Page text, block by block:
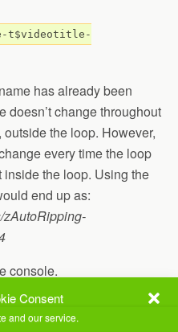
Consent
and our service.
t$videotitle-
has already been
doesn’t change throughout
the loop. However,
every time the loop
inside the loop. Using the
end up as:
zAutoRipping-
console.
Chapter $ripcounter